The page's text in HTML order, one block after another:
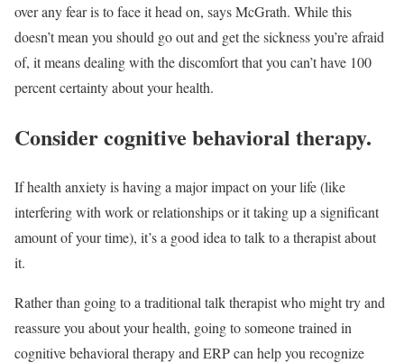
over any fear is to face it head on, says McGrath. While this
doesn’t mean you should go out and get the sickness you’re afraid
of, it means dealing with the discomfort that you can’t have 100
percent certainty about your health.
Consider cognitive behavioral therapy.
If health anxiety is having a major impact on your life (like
interfering with work or relationships or it taking up a significant
amount of your time), it’s a good idea to talk to a therapist about
it.
Rather than going to a traditional talk therapist who might try and
reassure you about your health, going to someone trained in
cognitive behavioral therapy and ERP can help you recognize